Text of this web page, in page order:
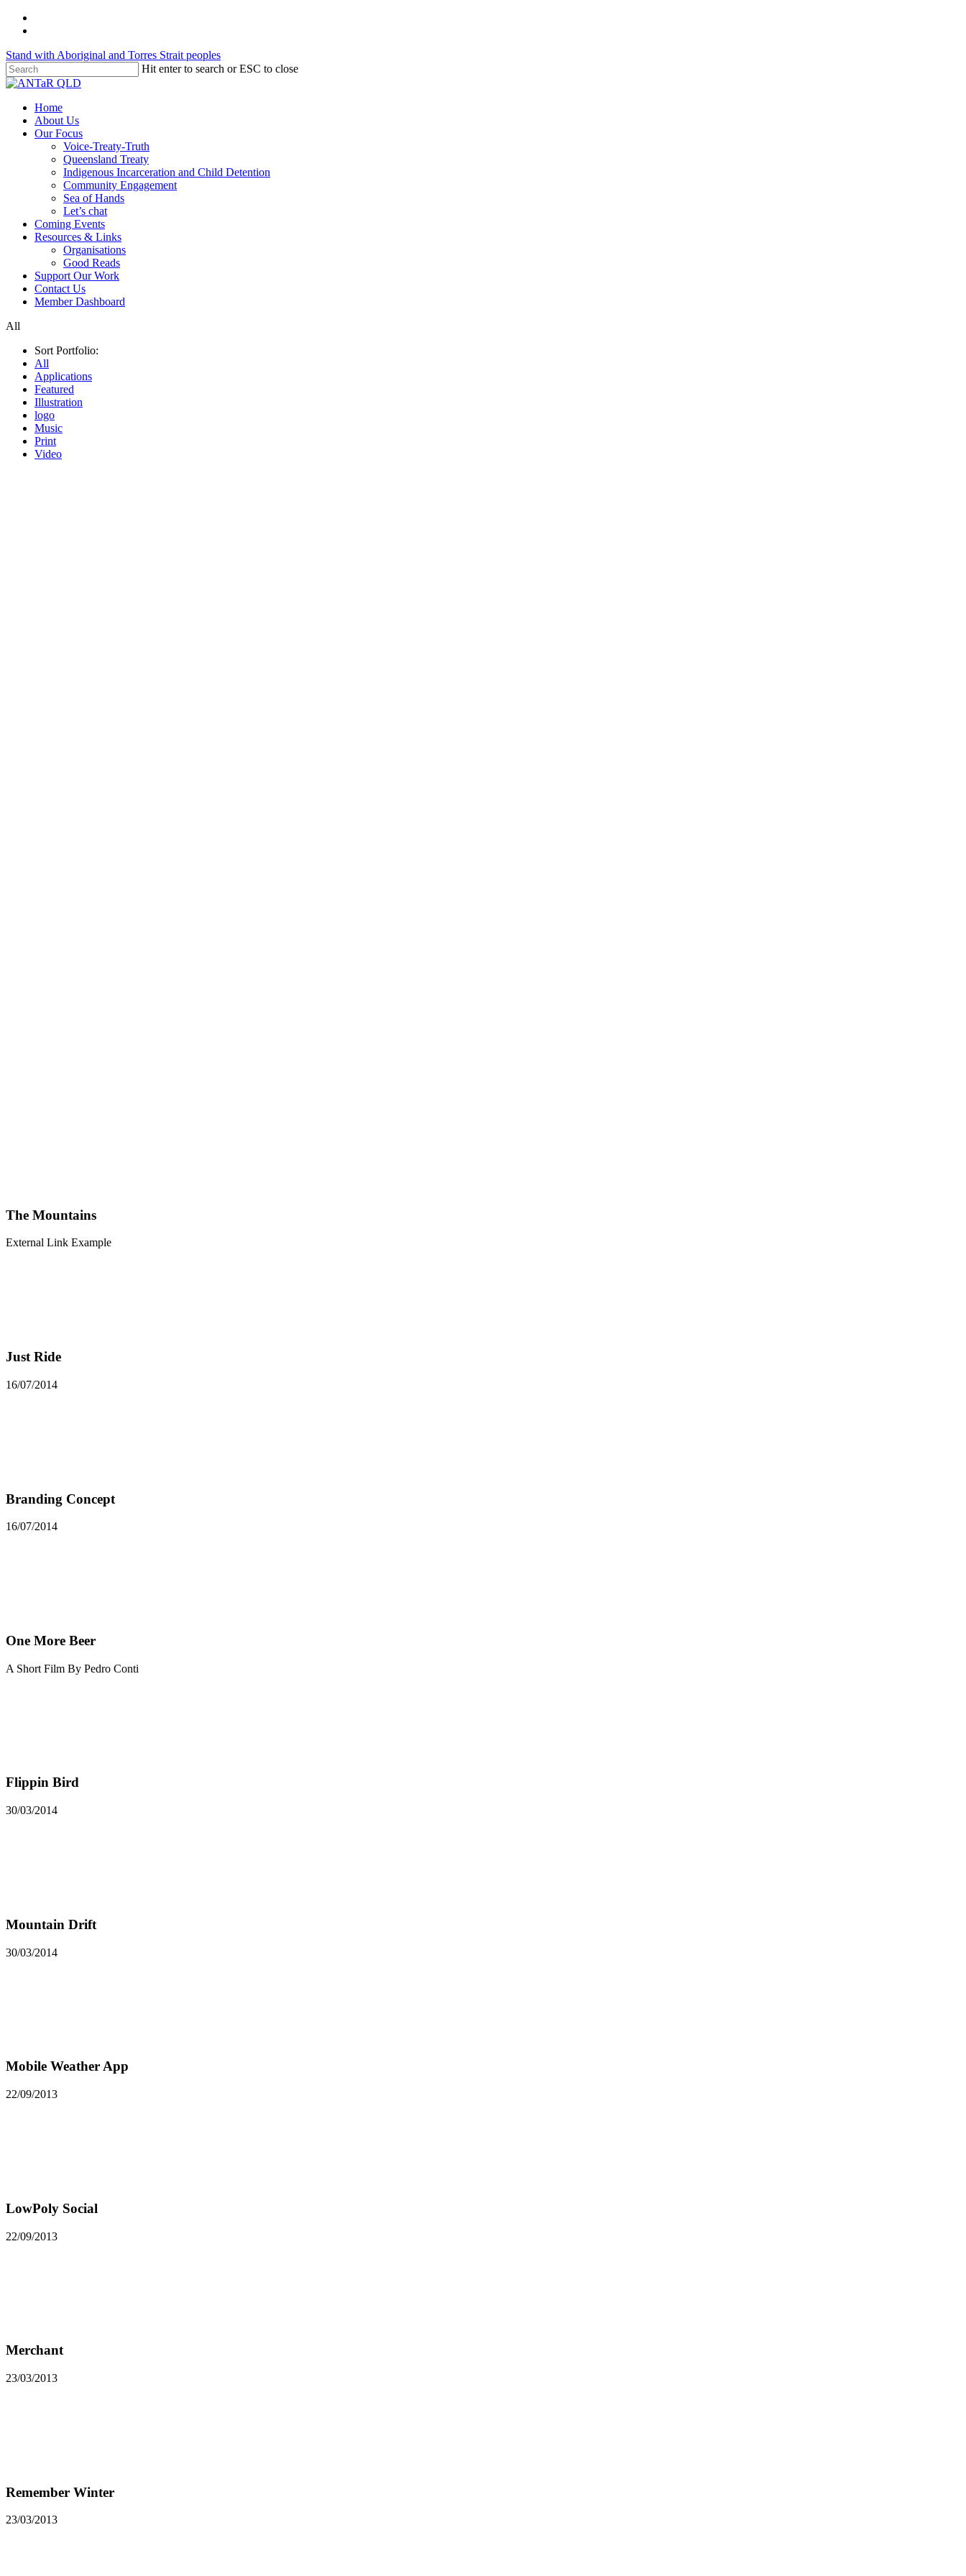
Skip
content
Stand with Aboriginal and Torres Strait peoples
Hit enter to search or ESC to close
Close
Menu
Home
About Us
Our Focus
Voice-Treaty-Truth
Queensland Treaty
Indigenous Incarceration and Child Detention
Community Engagement
Sea of Hands
Let’s chat
Coming Events
Resources & Links
Organisations
Good Reads
Support Our Work
Contact Us
Member Dashboard
All
Sort Portfolio:
All
Applications
Featured
Illustration
logo
Music
Print
Video
The Mountains
External Link Example
Just Ride
16/07/2014
Branding Concept
16/07/2014
One More Beer
A Short Film By Pedro Conti
Flippin Bird
30/03/2014
Mountain Drift
30/03/2014
Mobile Weather App
22/09/2013
LowPoly Social
22/09/2013
Merchant
23/03/2013
Remember Winter
23/03/2013